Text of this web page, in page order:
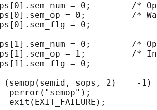
= 0;        /*
= 0;         /*
= 0;
= 0;        /*
= 1;         /*
= 0;
(semop(semid, sops, 2) == -1)
perror("semop");
exit(EXIT_FAILURE);